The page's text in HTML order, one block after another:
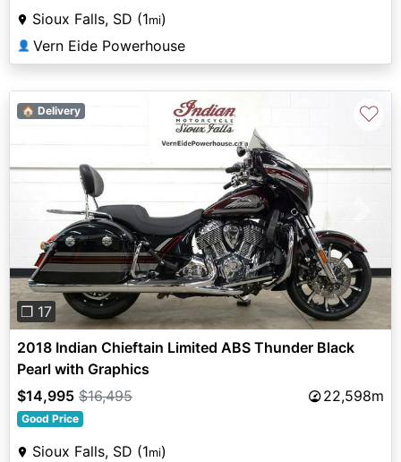
Sioux Falls, SD (1mi)
👤 Vern Eide Powerhouse
Previous
❐ 17
🏠 Delivery ♡
2018 Indian Chieftain Limited ABS Thunder Black
Pearl with Graphics
$14,995 $16,495 22,598m
Good Price
Sioux Falls, SD (1mi)